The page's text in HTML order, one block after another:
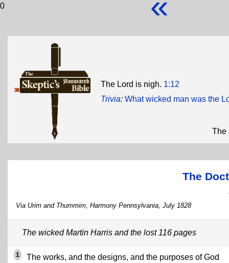
0
The Lord is nigh. 1:12
Trivia: What wicked man was the
The
The
Via Urim and Thummim, Harmony Pennsylvania, July 1828
The wicked Martin Harris and the lost 116 pages
1
The works, and the designs, and the purposes of God